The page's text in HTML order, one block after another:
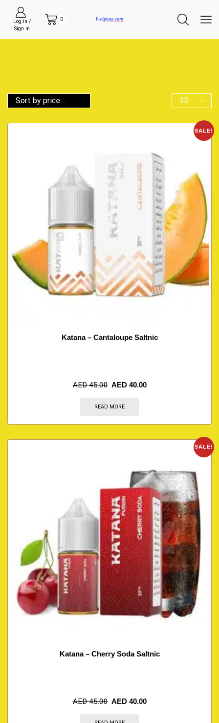
Log in /
Sign in
0
SALE!
Katana – Cantaloupe Saltnic
AED45.00 AED 40.00
READ MORE
SALE!
Katana – Cherry Soda Saltnic
AED45.00 AED 40.00